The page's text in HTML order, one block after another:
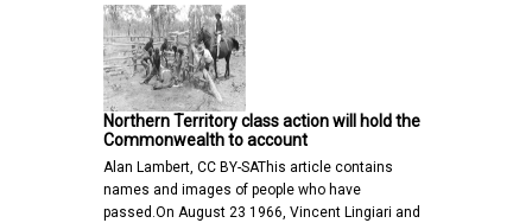
Northern Territory class action will hold the
Commonwealth to account
Alan Lambert, CC BY-SAThis article contains
names and images of people who have
passed.On August 23 1966, Vincent Lingiari and